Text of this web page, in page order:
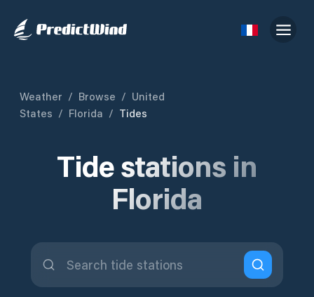
Weather / Browse / United
States / Florida / Tides
Tide stations in
Florida